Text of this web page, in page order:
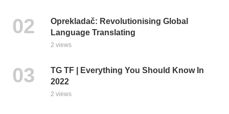
Oprekladač: Revolutionising Global
Language Translating
2 views
TG TF | Everything You Should Know In
2022
2 views